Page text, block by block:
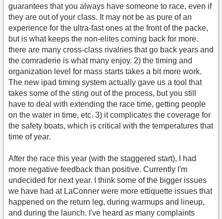
guarantees that you always have someone to race, even if
they are out of your class. It may not be as pure of an
experience for the ultra-fast ones at the front of the packe,
but is what keeps the non-elites coming back for more.
there are many cross-class rivalries that go back years and
the comraderie is what many enjoy. 2) the timing and
organization level for mass starts takes a bit more work.
The new ipad timing system actually gave us a tool that
takes some of the sting out of the process, but you still
have to deal with extending the race time, getting people
on the water in time, etc. 3) it complicates the coverage for
the safety boats, which is critical with the temperatures that
time of year.
After the race this year (with the staggered start), I had
more negative feedback than positive. Currently I'm
undecided for next year. I think some of the bigger issues
we have had at LaConner were more ettiquette issues that
happened on the return leg, during warmups and lineup,
and during the launch. I've heard as many complaints